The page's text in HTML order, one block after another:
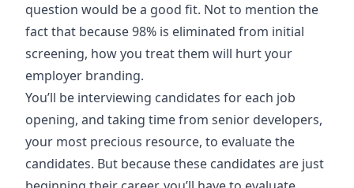
question would be a good fit. Not to mention the
fact that because 98% is eliminated from initial
screening, how you treat them will hurt your
employer branding.
You’ll be interviewing candidates for each job
opening, and taking time from senior developers,
your most precious resource, to evaluate the
candidates. But because these candidates are just